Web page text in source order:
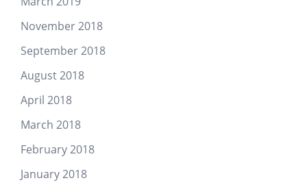
November 2018
September 2018
August 2018
April 2018
March 2018
February 2018
January 2018